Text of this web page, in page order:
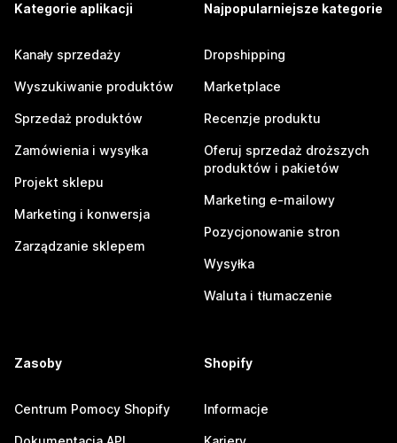
Kategorie aplikacji
Kanały sprzedaży
Wyszukiwanie produktów
Sprzedaż produktów
Zamówienia i wysyłka
Projekt sklepu
Marketing i konwersja
Zarządzanie sklepem
Najpopularniejsze kategorie
Dropshipping
Marketplace
Recenzje produktu
Oferuj sprzedaż droższych
produktów i pakietów
Marketing e-mailowy
Pozycjonowanie stron
Wysyłka
Waluta i tłumaczenie
Zasoby
Centrum Pomocy Shopify
Shopify
Informacje